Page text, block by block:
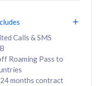
Postpaid 5G 80
Calls & SMS
Roaming Pass to
months contract